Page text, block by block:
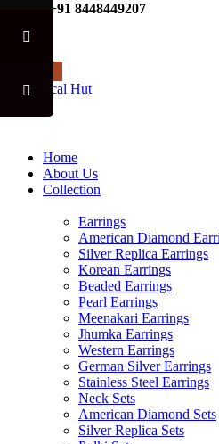
+91 8448449207
Noida
Home
About Us
Collection
Earrings
American Diamond
Silver Replica Earrings
Korean Earrings
Beaded Earrings
Pearl Earrings
Meenakari Earrings
Jhumka Earrings
Western Earrings
German Silver Earrings
Stainless Steel Earrings
Neck Sets
American Diamond Sets
Silver Replica Sets